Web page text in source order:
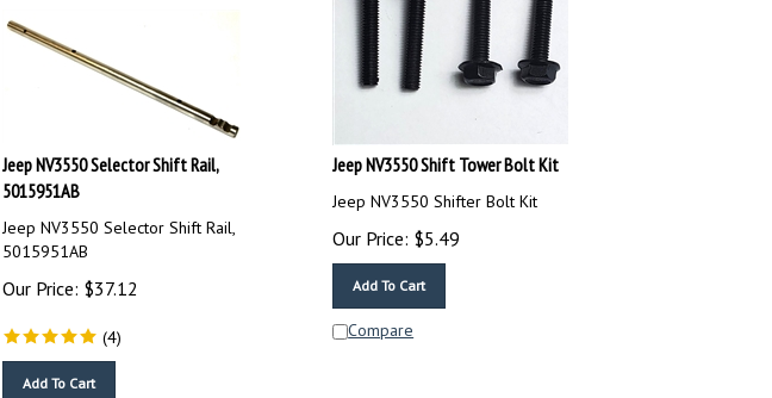
Jeep NV3550 Selector Shift Rail,
5015951AB
Jeep NV3550 Selector Shift Rail,
5015951AB
Our Price: $37.12
(4)
Jeep NV3550 Shift Tower Bolt Kit
Jeep NV3550 Shifter Bolt Kit
Our Price: $5.49
Compare